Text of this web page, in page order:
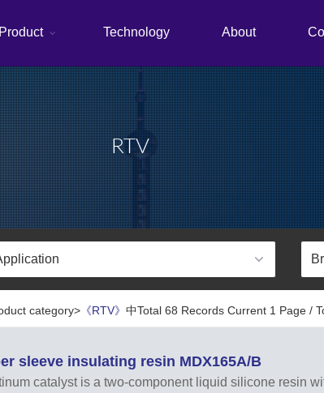
Product Technology About
RTV
category>《RTV》 中Total 68 Records Current 1 Page /
sleeve insulating resin MDX165A/B
catalyst is a two-component liquid silicone resin